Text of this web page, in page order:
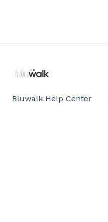
Bluwalk Help Center